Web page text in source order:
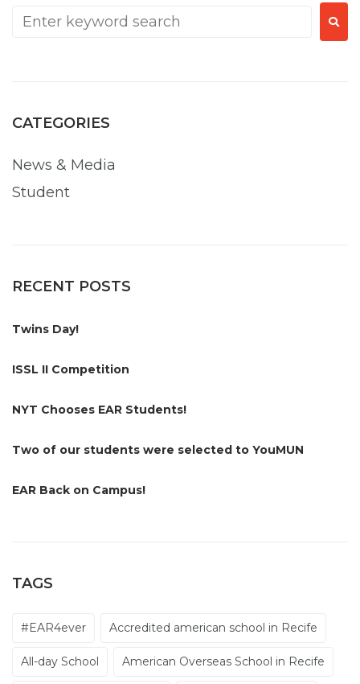
CATEGORIES
News & Media
Student
RECENT POSTS
Twins Day!
ISSL II Competition
NYT Chooses EAR Students!
Two of our students were selected to YouMUN
EAR Back on Campus!
TAGS
#EAR4ever Accredited american school in Recife
All-day School American Overseas School in Recife